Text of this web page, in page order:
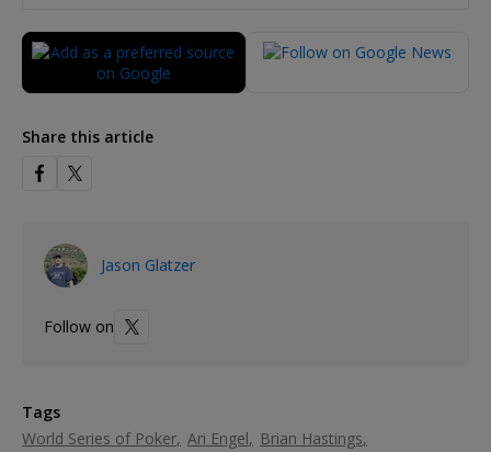
Share this article
Jason Glatzer
Follow on
Tags
World Series of Poker Ari Engel
Brian Hastings